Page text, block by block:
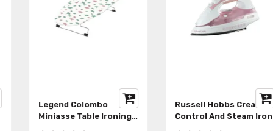
Legend Colombo
Miniasse Table Ironing
Russell Hobbs Crease
Control And Steam Iron